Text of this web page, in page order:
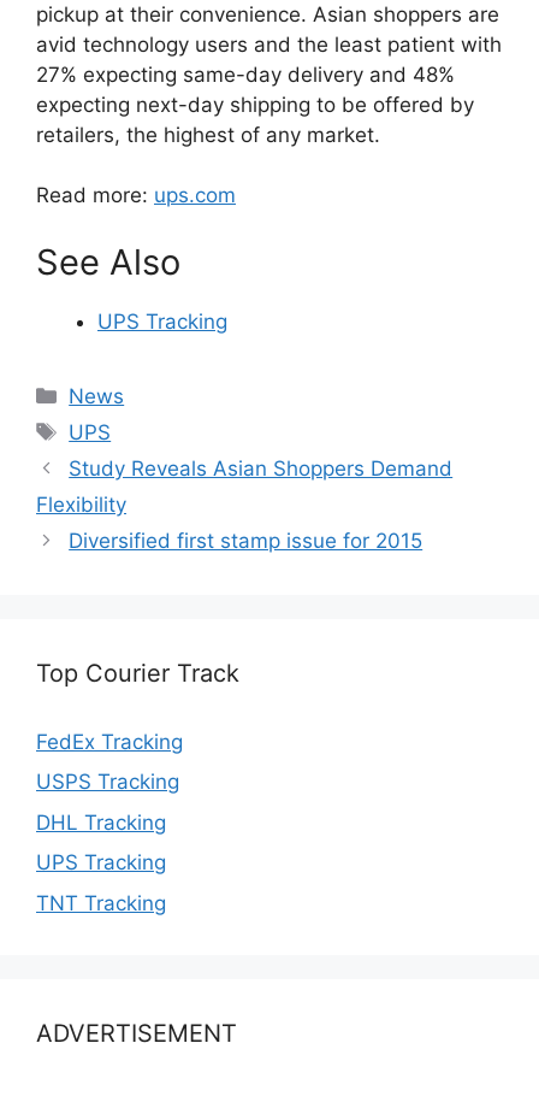
pickup at their convenience. Asian shoppers are
avid technology users and the least patient with
27% expecting same-day delivery and 48%
expecting next-day shipping to be offered by
retailers, the highest of any market.
Read more: ups.com
See Also
UPS Tracking
Categories
News
Tags
UPS
Study Reveals Asian Shoppers Demand
Flexibility
Diversified first stamp issue for 2015
Top Courier Track
FedEx Tracking
USPS Tracking
DHL Tracking
UPS Tracking
TNT Tracking
ADVERTISEMENT